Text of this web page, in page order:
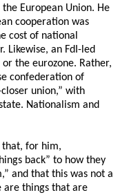
European Union. He
cooperation was
cost of national
Likewise, an FdI-led
the eurozone. Rather,
confederation of
union,” with
Nationalism and
that, for him,
back” to how they
and that this was not a
are things that are